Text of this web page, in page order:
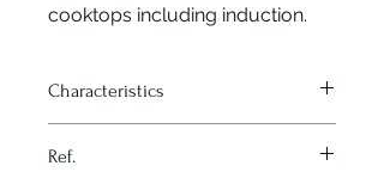
cooktops including induction.
Characteristics
Material - Stainless steel
Ref.